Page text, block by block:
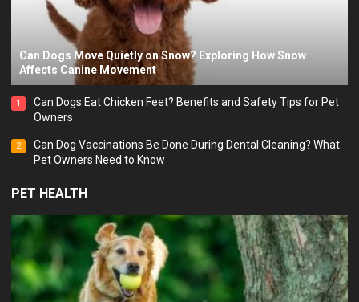
Can Dogs Move Quietly on Snow? Exploring How Snow
Affects Canine Movement
1
Can Dogs Eat Chicken Feet? Benefits and Safety Tips for Pet
Owners
2
Can Dog Vaccinations Be Done During Dental Cleaning? What
Pet Owners Need to Know
PET HEALTH